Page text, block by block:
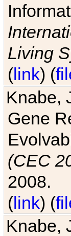
Living
(link) (
Knabe,
Gene
(CEC
2008.
(link) (
Knabe,